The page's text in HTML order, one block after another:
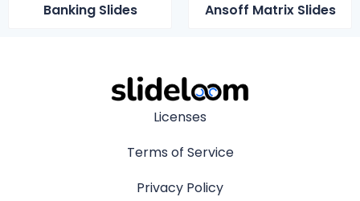
Banking Slides Ansoff Matrix Slides
Licenses
Terms of Service
Privacy Policy